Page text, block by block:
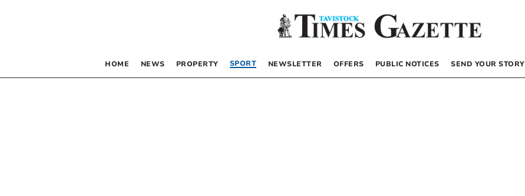
HOME NEWS PROPERTY SPORT NEWSLETTER OFFERS PUBLIC NOTICES SEND YOUR STORY